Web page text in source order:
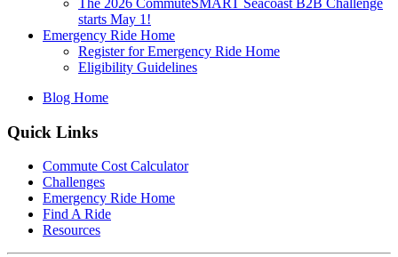
The 2026 CommuteSMART Seacoast B2B Challenge
starts May 1!
Emergency Ride Home
Register for Emergency Ride Home
Eligibility Guidelines
Blog Home
Quick Links
Commute Cost Calculator
Challenges
Emergency Ride Home
Find A Ride
Resources